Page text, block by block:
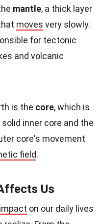
mantle, a thick layer
moves very slowly.
for tectonic
and volcanic
is the core, which is
inner core and the
core's movement
field.
Us
impact on our daily lives